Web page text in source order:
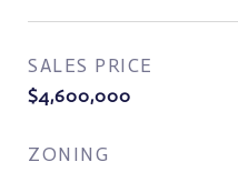
SALES PRICE
$4,600,000
ZONING